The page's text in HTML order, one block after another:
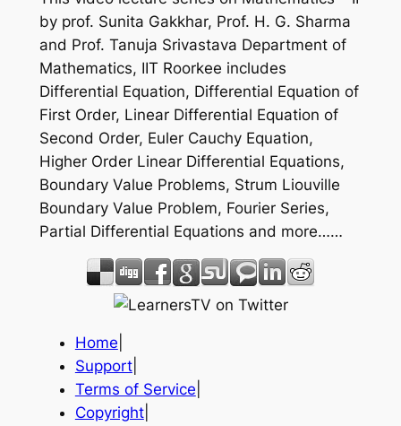
by prof. Sunita Gakkhar, Prof. H. G. Sharma
and Prof. Tanuja Srivastava Department of
Mathematics, IIT Roorkee includes
Differential Equation, Differential Equation of
First Order, Linear Differential Equation of
Second Order, Euler Cauchy Equation,
Higher Order Linear Differential Equations,
Boundary Value Problems, Strum Liouville
Boundary Value Problem, Fourier Series,
Partial Differential Equations and more……
Home
Support|
Terms of Service
Copyright|